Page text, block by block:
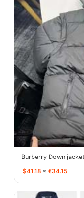
Burberry Down
$41.18 ≈ €34.15